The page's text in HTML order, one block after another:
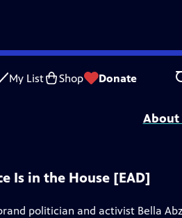
My List Shop Donate
|Closed Captioning Feedback
by AARP, The Rosalind P. Walter
About
Is in the House [EAD]
politician and activist Bella